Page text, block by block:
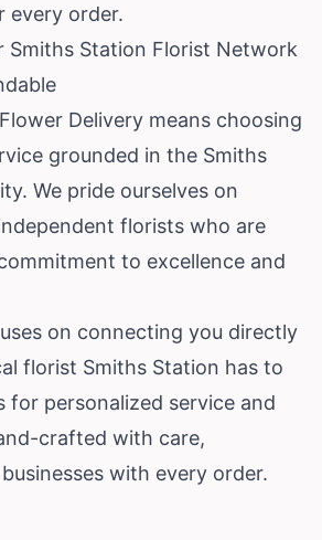
every order.
Smiths Station Florist Network
Delivery means choosing
grounded in the Smiths
We pride ourselves on
florists who are
to excellence and
on connecting you directly
florist Smiths Station has to
for personalized service and
crafted with care,
with every order.